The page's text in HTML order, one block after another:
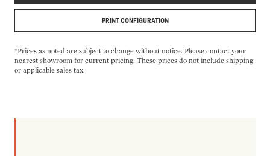
PRINT CONFIGURATION
*Prices as noted are subject to change without notice. Please contact your
nearest showroom for current pricing. These prices do not include shipping
or applicable sales tax.